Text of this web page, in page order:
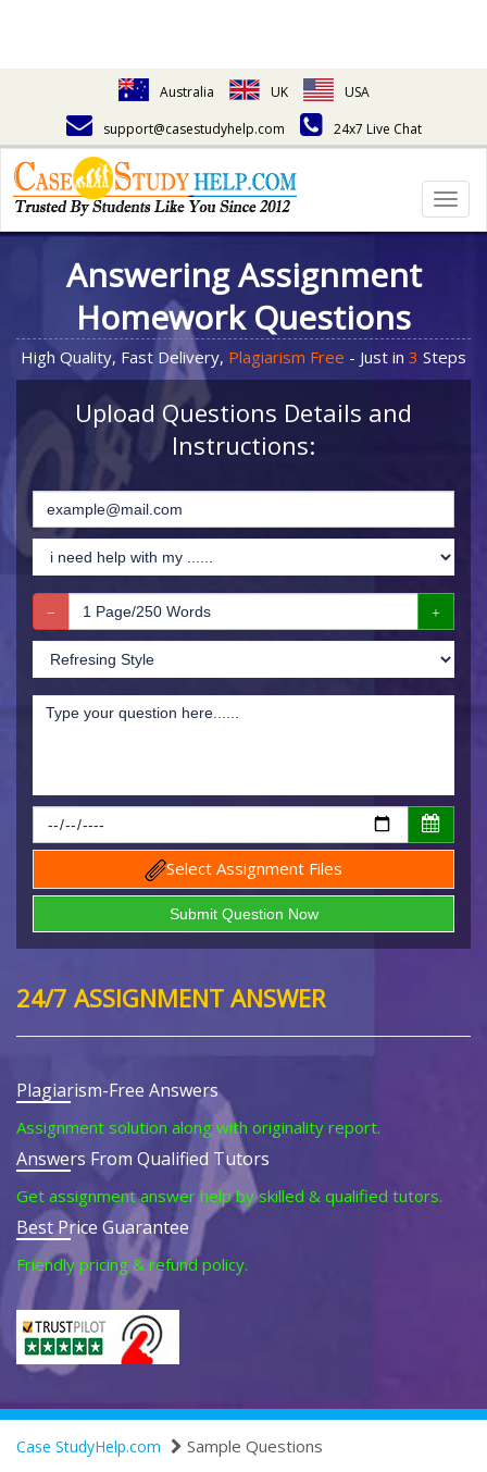
Australia UK
USA
support@casestudyhelp.com
24x7 Live Chat
Answering Assignment
Homework Questions
High Quality, Fast Delivery, Plagiarism Free - Just in 3 Steps
Upload Questions Details and
Instructions:
Select Assignment Files
24/7 ASSIGNMENT ANSWER
Plagiarism-Free Answers
Assignment solution along with originality report.
Answers From Qualified Tutors
Get assignment answer help by skilled & qualified tutors.
Best Price Guarantee
Friendly pricing & refund policy.
Case StudyHelp.com Sample Questions